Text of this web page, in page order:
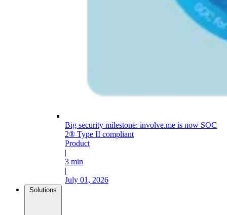
Big security milestone: involve.me is now SOC
2® Type II compliant
Product
|
3 min
|
July 01, 2026
Solutions